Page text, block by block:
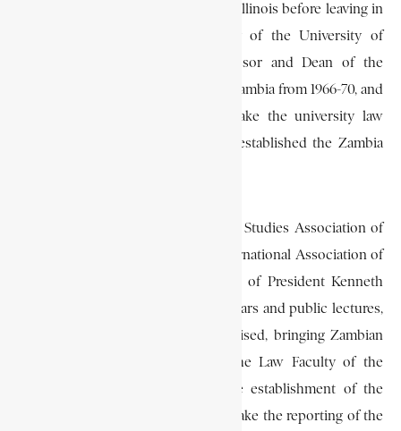
Northwestern University, Evanston, Illinois before leaving in
1966 to establish the Law Faculty of the University of
Zambia in Lusaka. He was professor and Dean of the
Faculty of Law at the University of Zambia from 1966-70, and
was responsible for helping to make the university law
school a respected institution. He established the Zambia
In 1968 he also founded the Juristic Studies Association of
Zambia, the local branch of the International Association of
Legal Science, under the patronage of President Kenneth
Kaunda. Under his leadership seminars and public lectures,
which became popular, were organised, bringing Zambian
lawyers into close contact with the Law Faculty of the
university. He also pressed for the establishment of the
Council of Law Reporting to undertake the reporting of the